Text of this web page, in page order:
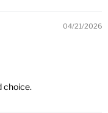
04/21/2026
choice.